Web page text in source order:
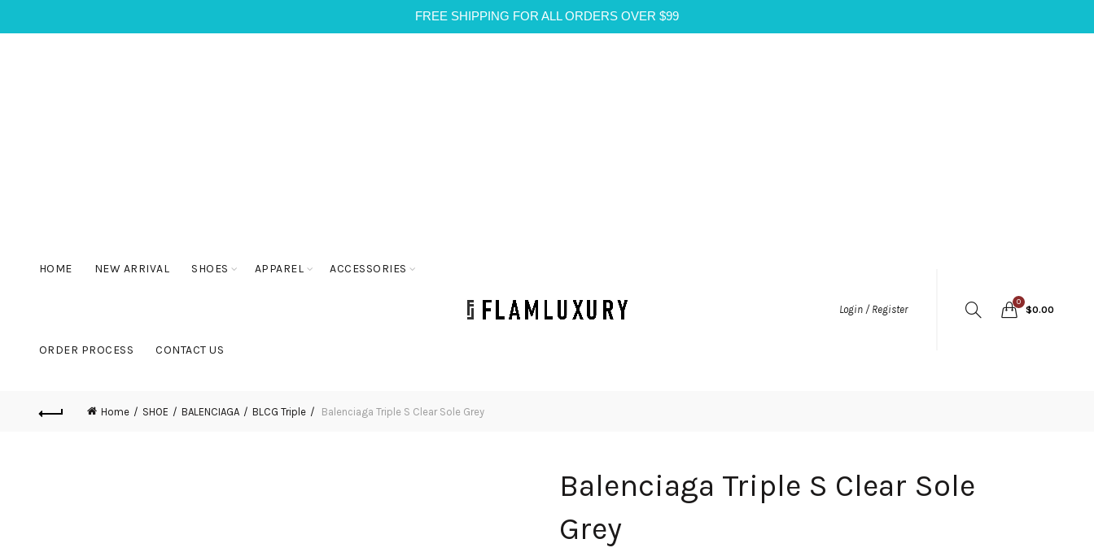
FREE SHIPPING FOR ALL ORDERS OVER $99
HOME NEW ARRIVAL SHOES APPAREL ACCESSORIES
ORDER PROCESS CONTACT US
Login / Register
0
$0.00
Home SHOE BALENCIAGA BLCG Triple Balenciaga Triple S Clear Sole Grey
Balenciaga Triple S Clear Sole
Grey